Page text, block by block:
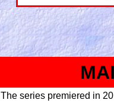
The series premiered in